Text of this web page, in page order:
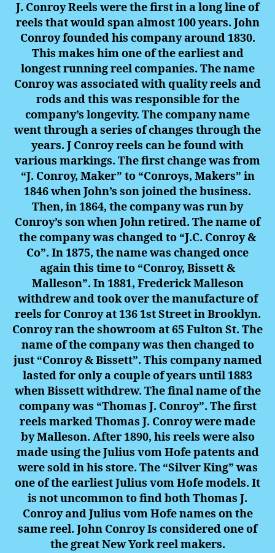
J. Conroy Reels were the first in a long line of
reels that would span almost 100 years. John
Conroy founded his company around 1830.
This makes him one of the earliest and
longest running reel companies. The name
Conroy was associated with quality reels and
rods and this was responsible for the
company’s longevity. The company name
went through a series of changes through the
years. J Conroy reels can be found with
various markings. The first change was from
“J. Conroy, Maker” to “Conroys, Makers” in
1846 when John’s son joined the business.
Then, in 1864, the company was run by
Conroy’s son when John retired. The name of
the company was changed to “J.C. Conroy &
Co”. In 1875, the name was changed once
again this time to “Conroy, Bissett &
Malleson”. In 1881, Frederick Malleson
withdrew and took over the manufacture of
reels for Conroy at 136 1st Street in Brooklyn.
Conroy ran the showroom at 65 Fulton St. The
name of the company was then changed to
just “Conroy & Bissett”. This company named
lasted for only a couple of years until 1883
when Bissett withdrew. The final name of the
company was “Thomas J. Conroy”. The first
reels marked Thomas J. Conroy were made
by Malleson. After 1890, his reels were also
made using the Julius vom Hofe patents and
were sold in his store. The “Silver King” was
one of the earliest Julius vom Hofe models. It
is not uncommon to find both Thomas J.
Conroy and Julius vom Hofe names on the
same reel. John Conroy Is considered one of
the great New York reel makers.